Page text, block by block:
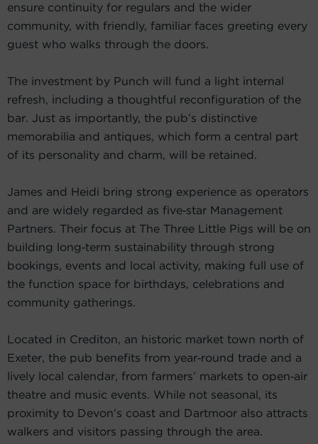
ensure continuity for regulars and the wider
community, with friendly, familiar faces greeting every
guest who walks through the doors.
The investment by Punch will fund a light internal
refresh, including a thoughtful reconfiguration of the
bar. Just as importantly, the pub’s distinctive
memorabilia and antiques, which form a central part
of its personality and charm, will be retained.
James and Heidi bring strong experience as operators
and are widely regarded as five‑star Management
Partners. Their focus at The Three Little Pigs will be on
building long‑term sustainability through strong
bookings, events and local activity, making full use of
the function space for birthdays, celebrations and
community gatherings.
Located in Crediton, an historic market town north of
Exeter, the pub benefits from year‑round trade and a
lively local calendar, from farmers’ markets to open‑air
theatre and music events. While not seasonal, its
proximity to Devon’s coast and Dartmoor also attracts
walkers and visitors passing through the area.